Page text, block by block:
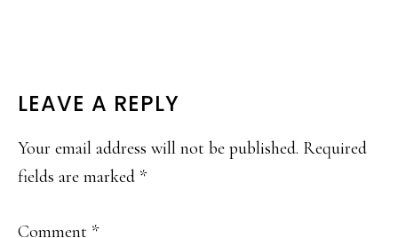
READER
INTERACTIONS
LEAVE A REPLY
Your email address will not be published. Required
fields are marked *
Comment *